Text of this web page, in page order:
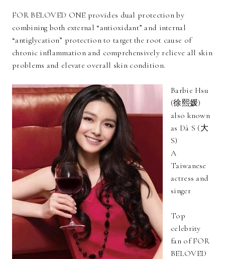
FOR BELOVED ONE provides dual protection by
combining both external “antioxidant” and internal
“antiglycation” protection to target the root cause of
chronic inflammation and comprehensively relieve all skin
problems and elevate overall skin condition.
Barbie Hsu
(徐熙媛)
also known
as Dà S (大
S)
A
Taiwanese
actress and
singer
Top
celebrity
fan of FOR
BELOVED